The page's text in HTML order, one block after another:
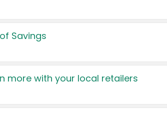
Savings
more with your local retailers